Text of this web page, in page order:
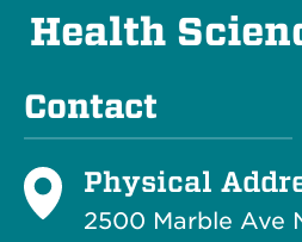
Health
Contact
Physical
2500 Marble Ave